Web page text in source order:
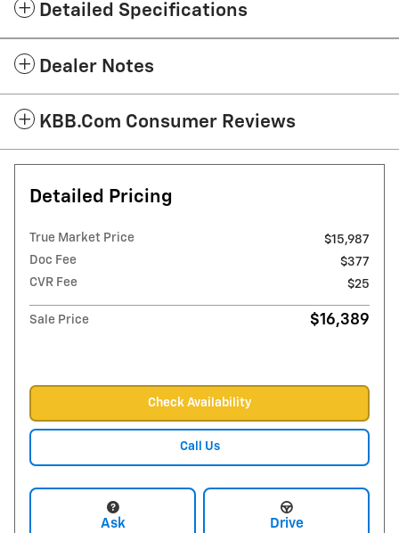
Detailed Specifications
Dealer Notes
KBB.com Consumer Reviews
Detailed Pricing
True Market Price
$15,987
Doc Fee
$377
CVR Fee
$25
Sale Price $16,389
Check Availability
Call Us
Ask Drive